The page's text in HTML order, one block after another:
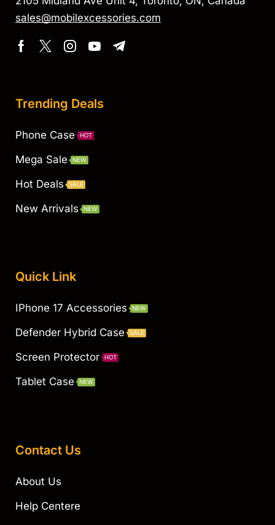
sales@mobilexcessories.com
Trending Deals
Phone Case HOT
Mega Sale NEW
Hot Deals SALE
New Arrivals NEW
Quick Link
IPhone 17 Accessories NEW
Defender Hybrid Case SALE
Screen Protector HOT
Tablet Case NEW
Contact Us
About Us
Help Centere